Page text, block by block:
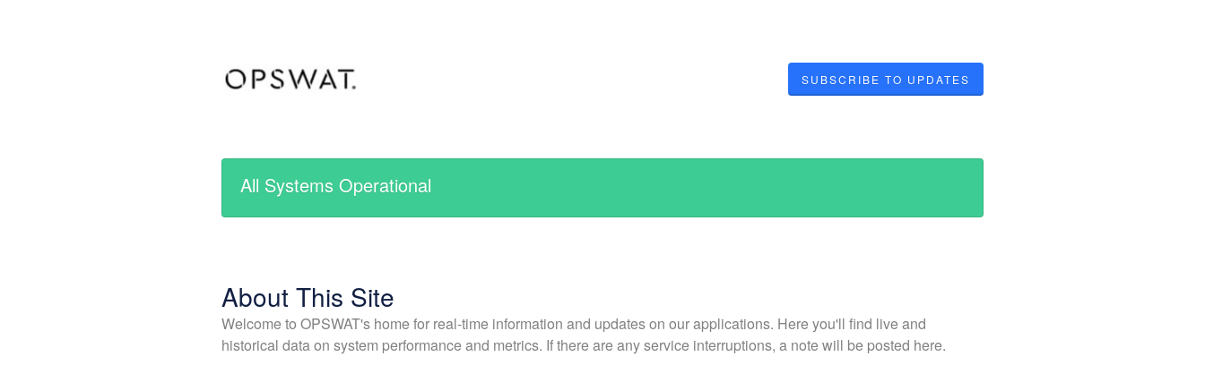
SUBSCRIBE TO UPDATES
All Systems Operational
About This Site
Welcome to OPSWAT's home for real-time information and updates on our applications. Here you'll find live and
historical data on system performance and metrics. If there are any service interruptions, a note will be posted here.